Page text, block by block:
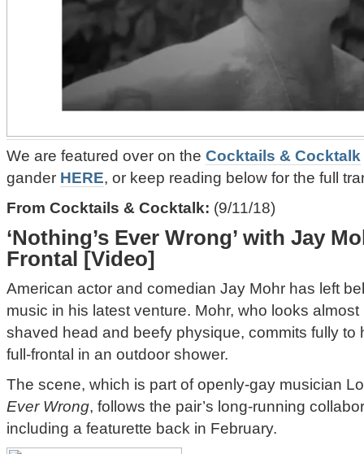
We are featured over on the Cocktails & Cocktalk
gander HERE, or keep reading below for the full
From Cocktails & Cocktalk: (9/11/18)
‘Nothing’s Ever Wrong’ with Jay
Frontal [Video]
American actor and comedian Jay Mohr has left
music in his latest venture. Mohr, who looks
shaved head and beefy physique, commits fully to
full-frontal in an outdoor shower.
The scene, which is part of openly-gay musician
Ever Wrong, follows the pair’s long-running
including a featurette back in February.